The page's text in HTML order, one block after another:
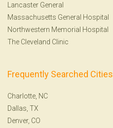
Lancaster General
Massachusetts General Hospital
Northwestern Memorial Hospital
The Cleveland Clinic
Frequently Searched Cities
Charlotte, NC
Dallas, TX
Denver, CO